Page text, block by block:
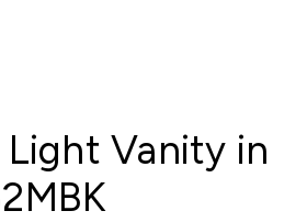
Light Vanity in